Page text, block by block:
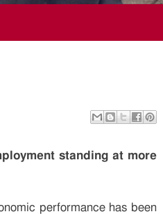
standing at more
performance has been